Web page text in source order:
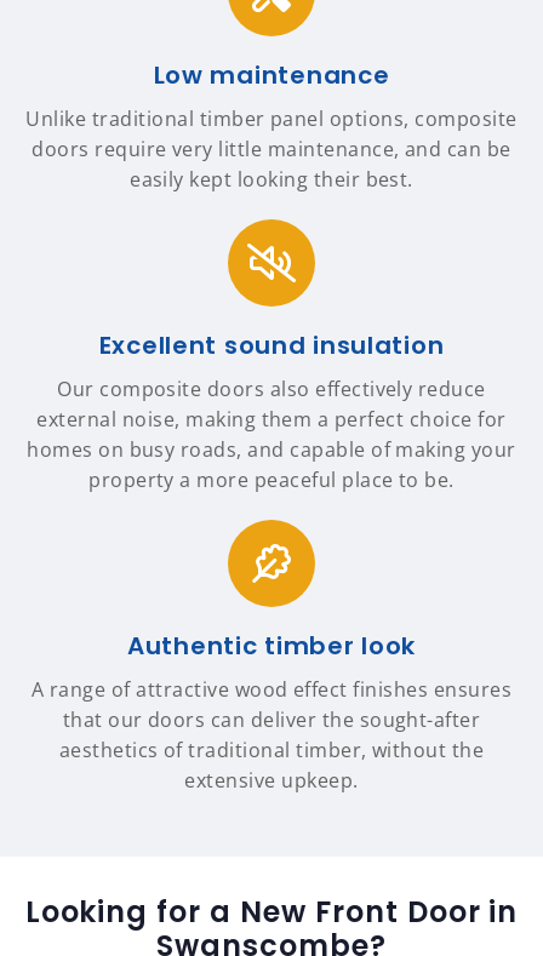
Low maintenance
Unlike traditional timber panel options, composite
doors require very little maintenance, and can be
easily kept looking their best.
Excellent sound insulation
Our composite doors also effectively reduce
external noise, making them a perfect choice for
homes on busy roads, and capable of making your
property a more peaceful place to be.
Authentic timber look
A range of attractive wood effect finishes ensures
that our doors can deliver the sought-after
aesthetics of traditional timber, without the
extensive upkeep.
Looking for a New Front Door in
Swanscombe?